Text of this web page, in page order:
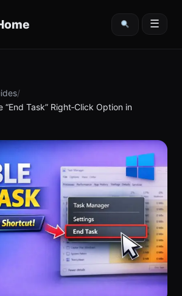
☰
“End Task” Right‑Click Option in